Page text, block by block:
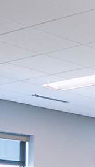
Select